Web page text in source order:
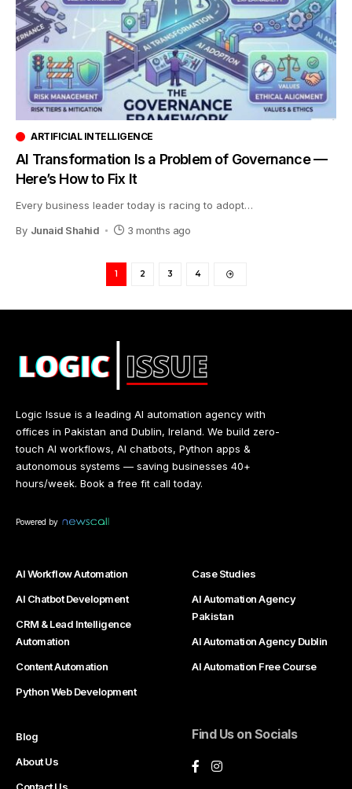
ARTIFICIAL INTELLIGENCE
AI Transformation Is a Problem of Governance —
Here’s How to Fix It
Every business leader today is racing to adopt…
By Junaid Shahid 3 months ago
1 2 3 4
Logic Issue is a leading AI automation agency with
offices in Pakistan and Dublin, Ireland. We build zero-
touch AI workflows, AI chatbots, Python apps &
autonomous systems — saving businesses 40+
hours/week. Book a free fit call today.
Powered by
AI Workflow Automation
AI Chatbot Development
CRM & Lead Intelligence
Automation
Content Automation
Python Web Development
Case Studies
AI Automation Agency
Pakistan
AI Automation Agency Dublin
AI Automation Free Course
Blog
About Us
Find Us on Socials